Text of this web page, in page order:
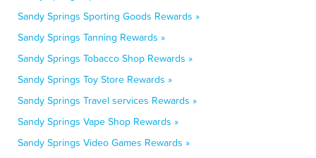
Sandy Springs Sporting Goods Rewards »
Sandy Springs Tanning Rewards »
Sandy Springs Tobacco Shop Rewards »
Sandy Springs Toy Store Rewards »
Sandy Springs Travel services Rewards »
Sandy Springs Vape Shop Rewards »
Sandy Springs Video Games Rewards »